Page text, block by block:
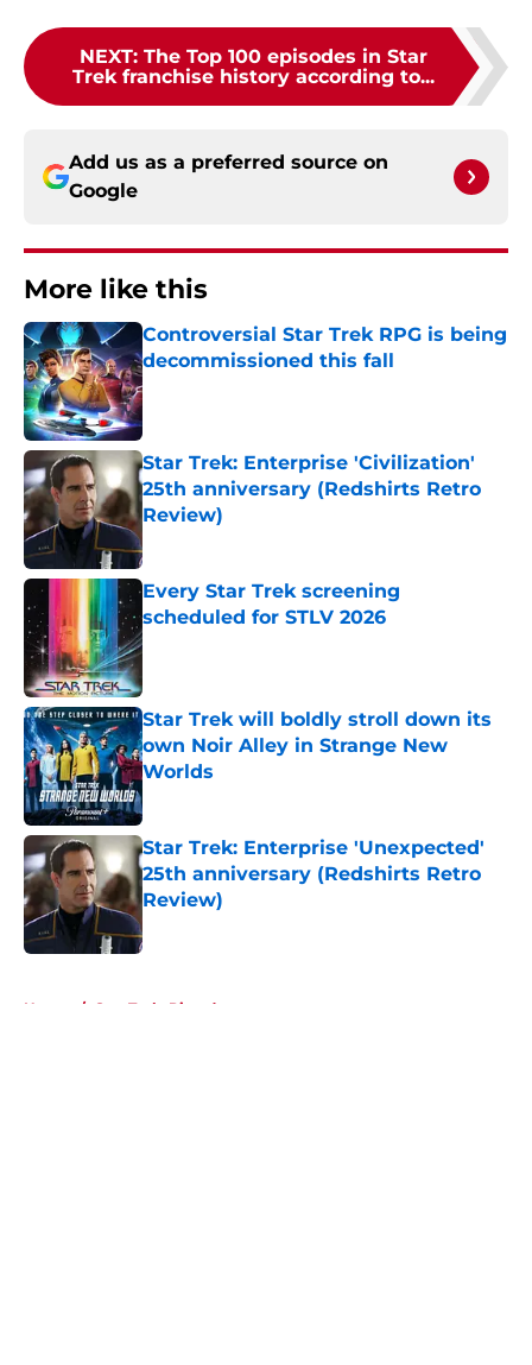
NEXT: The Top 100 episodes in Star
Trek franchise history according to...
Add us as a preferred source on
Google
More like this
Controversial Star Trek RPG is being
decommissioned this fall
Published by on Invalid Date
Star Trek: Enterprise 'Civilization'
25th anniversary (Redshirts Retro
Review)
Every Star Trek screening
scheduled for STLV 2026
Published by on Invalid Date
Star Trek will boldly stroll down its
own Noir Alley in Strange New
Worlds
Published by on Invalid Date
Star Trek: Enterprise 'Unexpected'
25th anniversary (Redshirts Retro
Review)
Home / Star Trek: Picard